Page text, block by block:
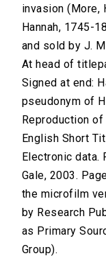
invasion (More,
Hannah, 1745-
and sold by J.
At head of
Signed at end:
pseudonym of
Reproduction
English Short
Electronic data.
Gale, 2003.
the microfilm
by Research
as Primary
Group).